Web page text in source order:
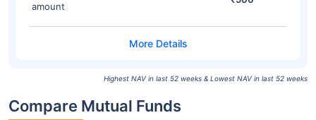
amount
Highest NAV in last 52 weeks & Lowest NAV in last 52 weeks
Compare Mutual Funds